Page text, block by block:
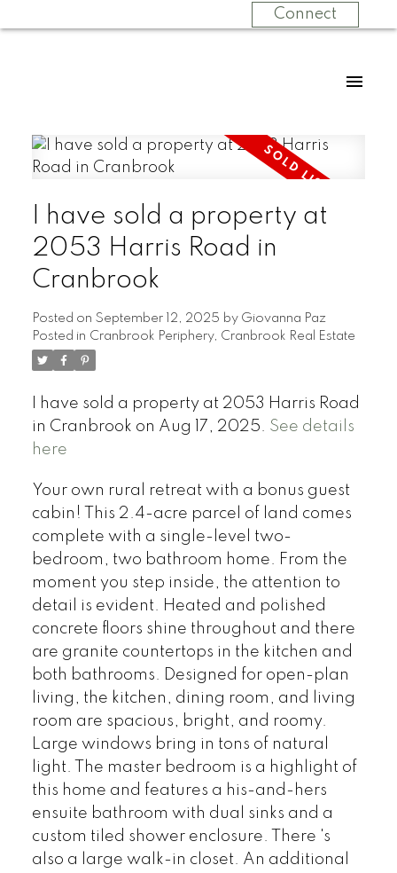
Connect
I have sold a property at
2053 Harris Road in
Cranbrook
Posted on September 12, 2025 by Giovanna Paz
Posted in Cranbrook Periphery, Cranbrook Real Estate
I have sold a property at 2053 Harris Road
in Cranbrook on Aug 17, 2025. See details
here
Your own rural retreat with a bonus guest
cabin! This 2.4-acre parcel of land comes
complete with a single-level two-
bedroom, two bathroom home. From the
moment you step inside, the attention to
detail is evident. Heated and polished
concrete floors shine throughout and there
are granite countertops in the kitchen and
both bathrooms. Designed for open-plan
living, the kitchen, dining room, and living
room are spacious, bright, and roomy.
Large windows bring in tons of natural
light. The master bedroom is a highlight of
this home and features a his-and-hers
ensuite bathroom with dual sinks and a
custom tiled shower enclosure. There 's
also a large walk-in closet. An additional